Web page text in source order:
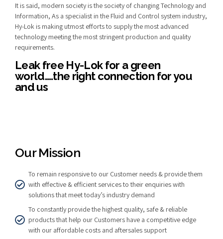
It is said, modern society is the society of changing Technology and
Information, As a specialist in the Fluid and Control system industry,
Hy-Lok is making utmost efforts to supply the most advanced
technology meeting the most stringent production and quality
requirements.
Leak free Hy-Lok for a green
world….the right connection for you
and us
Our Mission
To remain responsive to our Customer needs & provide them
with effective & efficient services to their enquiries with
solutions that meet today’s industry demand
To constantly provide the highest quality, safe & reliable
products that help our Customers have a competitive edge
with our affordable costs and aftersales support